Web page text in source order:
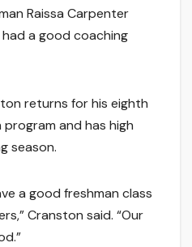
Raissa Carpenter
a good coaching
returns for his eighth
and has high
season.
a good freshman class
Cranston said. “Our